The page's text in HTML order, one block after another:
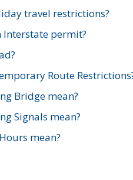
travel restrictions?
Interstate permit?
Route
Bridge mean?
Signals mean?
mean?